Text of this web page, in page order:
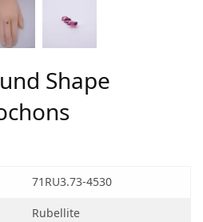
Shape
71RU3.73-4530
Rubellite